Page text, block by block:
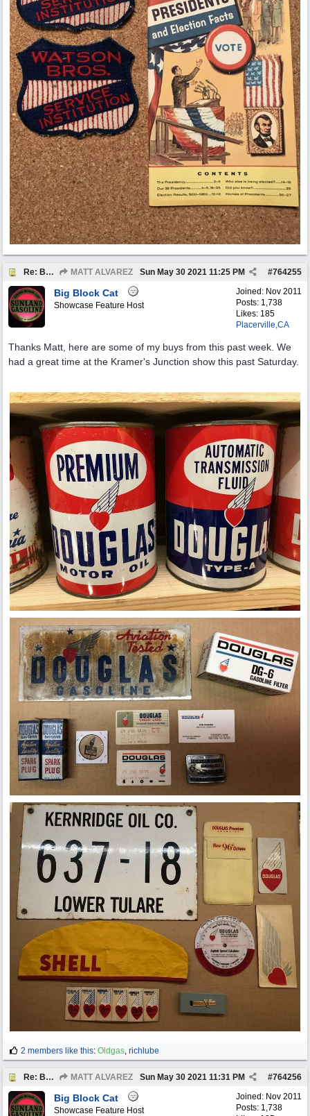
Re: BOTW: "BUY`S OF THE WEEK" May 24th - 30th MATT ALVAREZ #764255
Sun May 30 2021 11:25 PM
Joined: Nov 2011
Posts: 1,738
Likes: 185
Placerville,CA
Big Block Cat
Showcase Feature Host
Thanks Matt, here are some of my buys from this past week. We
had a great time at the Kramer's Junction show this past Saturday.
2 members like this: Oldgas, richlube
Re: BOTW: "BUY`S OF THE WEEK" May 24th - 30th MATT ALVAREZ #764256
Sun May 30 2021 11:31 PM
Joined: Nov 2011
Posts: 1,738
Big Block Cat
Showcase Feature Host